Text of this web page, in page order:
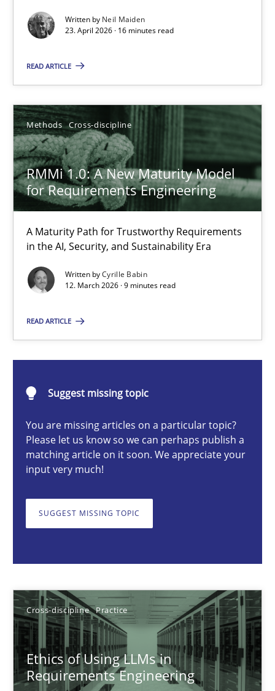
Written by Neil Maiden
23. April 2026 · 16 minutes read
READ ARTICLE
Methods Cross-discipline
RMMi 1.0: A New Maturity Model
for Requirements Engineering
A Maturity Path for Trustworthy Requirements
in the AI, Security, and Sustainability Era
Written byCyrille Babin
12. March 2026 · 9 minutes read
READ ARTICLE
Suggest missing topic
You are missing articles on a particular topic?
Please let us know so we can perhaps publish a
matching article on it soon. We appreciate your
input very much!
SUGGEST MISSING TOPIC
Cross-discipline Practice
Ethics of Using LLMs in
Requirements Engineering
Revisiting models of creativity for AI
23.04.2026
16 minutes
RMMi 1.0: A New Maturity Model for Requirements
12.03.2026
9 minutes
Balancing Innovation and Responsibility in Leveraging LLMs in
Chetan Arora
18.11.2025
14 minutes